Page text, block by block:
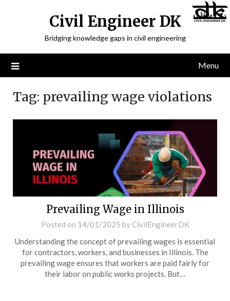
Civil Engineer DK
Bridging knowledge gaps in civil engineering
Menu
Tag: prevailing wage violations
Prevailing Wage in Illinois
Posted on 14/01/2025 by CivilEngineerDK
Understanding the concept of prevailing wages is essential
for contractors, workers, and businesses in Illinois. The
prevailing wage ensures that workers are paid fairly for
their labor on public works projects. But…